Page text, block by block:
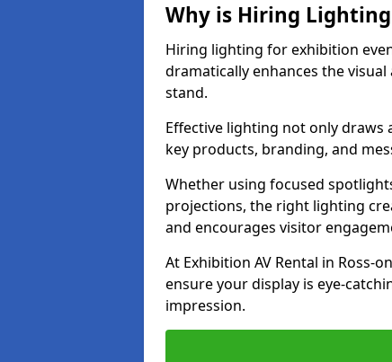
Why is Hiring
Hiring lighting for exhibition
dramatically enhances the
stand.
Effective lighting not only
key products, branding, and
Whether using focused
projections, the right lighting
and encourages visitor
At Exhibition AV Rental in Ross-
ensure your display is eye-
impression.